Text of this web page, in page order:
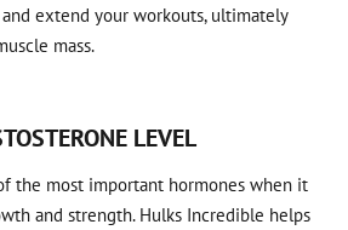
extend your workouts, ultimately
mass.
LEVEL
the most important hormones when it
and strength. Hulks Incredible helps